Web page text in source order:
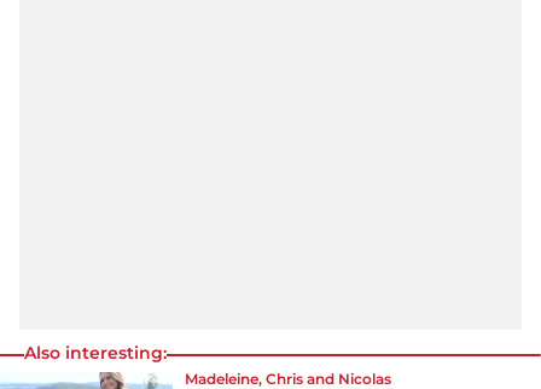
Also interesting:
Madeleine, Chris and Nicolas